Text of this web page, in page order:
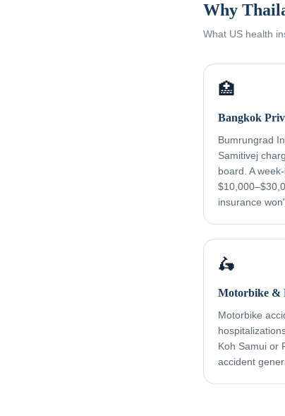
Why
What US health
🏥
Bangkok
Bumrungrad
Samitivej
board. A
insurance
🛵
Motorbike &
Motorbike
Koh Samui or
accident